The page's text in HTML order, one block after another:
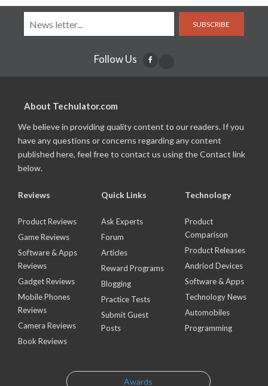
SUBSCRIBE
Follow Us
About Techulator.com
We believe in providing quality content to our readers. If you
have any questions or concerns regarding any content
published here, feel free to contact us using the Contact link
below.
Reviews
Product Reviews
Game Reviews
Software & Apps
Reviews
Gadget Reviews
Mobile Phones
Reviews
Camera Reviews
Book Reviews
Quick Links
Ask Experts
Forum
Articles
Reward Programs
Blogging
Practice Tests
Submit Guest
Posts
Technology
Product
Comparison
Product Releases
Andriod Devices
Software & Apps
Technology News
Automobiles
Programming
Awards